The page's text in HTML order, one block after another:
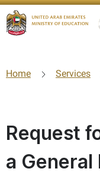
Home Services
Request
a General